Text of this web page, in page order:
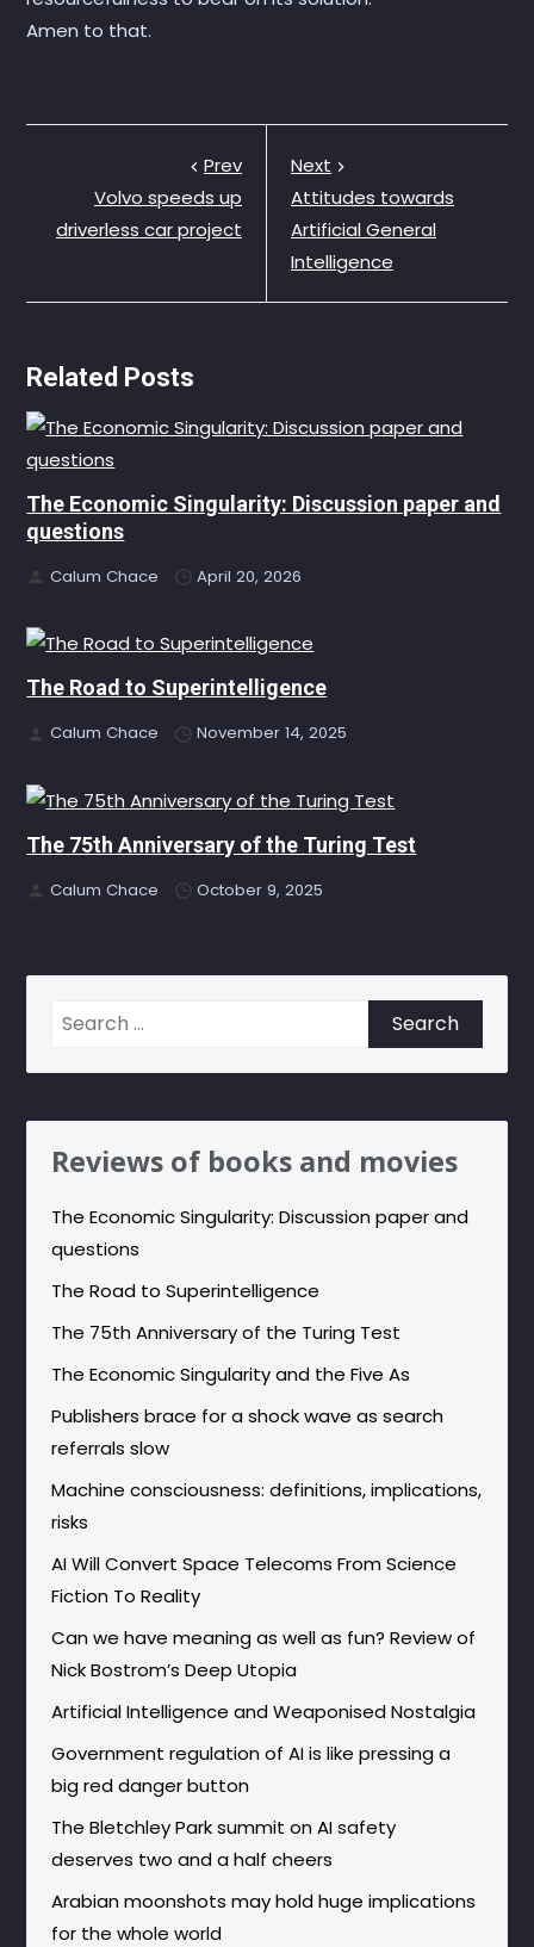
Amen to that.
Prev
Volvo speeds up
driverless car project
Next
Attitudes towards
Artificial General
Intelligence
Related Posts
The Economic Singularity: Discussion paper and
questions
Calum Chace April 20, 2026
The Road to Superintelligence
Calum Chace November 14, 2025
The 75th Anniversary of the Turing Test
Calum Chace October 9, 2025
Search
Reviews of books and movies
The Economic Singularity: Discussion paper and
questions
The Road to Superintelligence
The 75th Anniversary of the Turing Test
The Economic Singularity and the Five As
Publishers brace for a shock wave as search
referrals slow
Machine consciousness: definitions, implications,
risks
AI Will Convert Space Telecoms From Science
Fiction To Reality
Can we have meaning as well as fun? Review of
Nick Bostrom’s Deep Utopia
Artificial Intelligence and Weaponised Nostalgia
Government regulation of AI is like pressing a
big red danger button
The Bletchley Park summit on AI safety
deserves two and a half cheers
Arabian moonshots may hold huge implications
for the whole world